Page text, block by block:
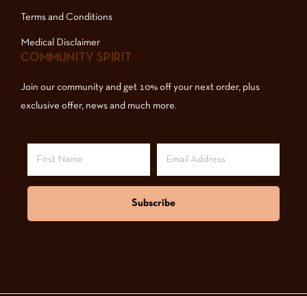
Terms and Conditions
Medical Disclaimer
COMMUNITY SPIRIT
Join our community and get 10% off your next order, plus
exclusive offer, news and much more.
Subscribe